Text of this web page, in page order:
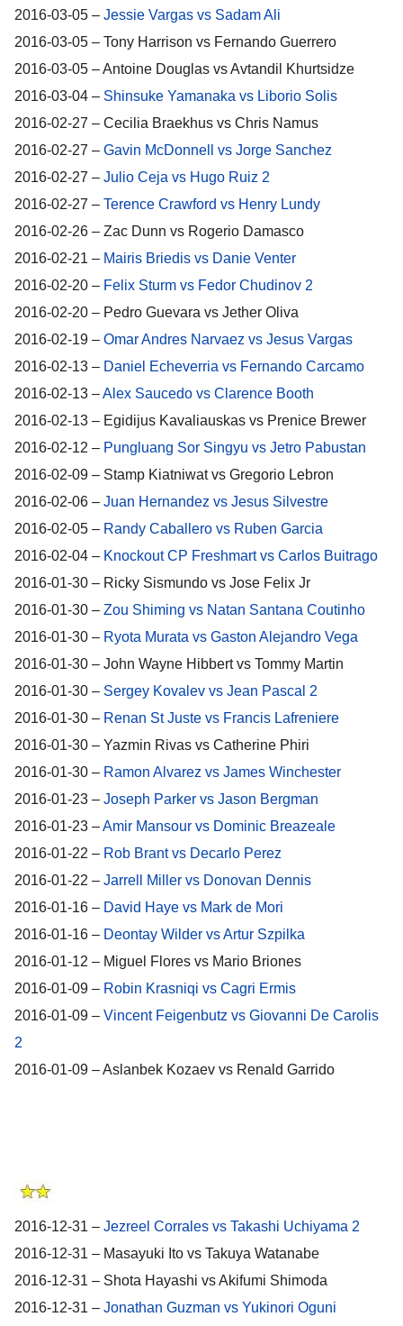
2016-03-05 – Jessie Vargas vs Sadam Ali
2016-03-05 – Tony Harrison vs Fernando Guerrero
2016-03-05 – Antoine Douglas vs Avtandil Khurtsidze
2016-03-04 – Shinsuke Yamanaka vs Liborio Solis
2016-02-27 – Cecilia Braekhus vs Chris Namus
2016-02-27 – Gavin McDonnell vs Jorge Sanchez
2016-02-27 – Julio Ceja vs Hugo Ruiz 2
2016-02-27 – Terence Crawford vs Henry Lundy
2016-02-26 – Zac Dunn vs Rogerio Damasco
2016-02-21 – Mairis Briedis vs Danie Venter
2016-02-20 – Felix Sturm vs Fedor Chudinov 2
2016-02-20 – Pedro Guevara vs Jether Oliva
2016-02-19 – Omar Andres Narvaez vs Jesus Vargas
2016-02-13 – Daniel Echeverria vs Fernando Carcamo
2016-02-13 –Alex Saucedo vs Clarence Booth
2016-02-13 – Egidijus Kavaliauskas vs Prenice Brewer
2016-02-12 – Pungluang Sor Singyu vs Jetro Pabustan
2016-02-09 – Stamp Kiatniwat vs Gregorio Lebron
2016-02-06 – Juan Hernandez vs Jesus Silvestre
2016-02-05 – Randy Caballero vs Ruben Garcia
2016-02-04 – Knockout CP Freshmart vs Carlos Buitrago
2016-01-30 – Ricky Sismundo vs Jose Felix Jr
2016-01-30 – Zou Shiming vs Natan Santana Coutinho
2016-01-30 – Ryota Murata vs Gaston Alejandro Vega
2016-01-30 – John Wayne Hibbert vs Tommy Martin
2016-01-30 – Sergey Kovalev vs Jean Pascal 2
2016-01-30 – Renan St Juste vs Francis Lafreniere
2016-01-30 – Yazmin Rivas vs Catherine Phiri
2016-01-30 – Ramon Alvarez vs James Winchester
2016-01-23 – Joseph Parker vs Jason Bergman
2016-01-23 –Amir Mansour vs Dominic Breazeale
2016-01-22 – Rob Brant vs Decarlo Perez
2016-01-22 – Jarrell Miller vs Donovan Dennis
2016-01-16 – David Haye vs Mark de Mori
2016-01-16 – Deontay Wilder vs Artur Szpilka
2016-01-12 – Miguel Flores vs Mario Briones
2016-01-09 – Robin Krasniqi vs Cagri Ermis
2016-01-09 – Vincent Feigenbutz vs Giovanni De Carolis
2
2016-01-09 – Aslanbek Kozaev vs Renald Garrido
2016-12-31 – Jezreel Corrales vs Takashi Uchiyama 2
2016-12-31 – Masayuki Ito vs Takuya Watanabe
2016-12-31 – Shota Hayashi vs Akifumi Shimoda
2016-12-31 – Jonathan Guzman vs Yukinori Oguni